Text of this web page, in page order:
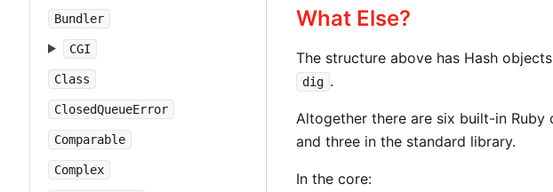
Bundler
CGI
Class
ClosedQueueError
Comparable
Complex
What Else?
The structure above has Hash
dig .
Altogether there are six built-in Ruby
and three in the standard library.
In the core: